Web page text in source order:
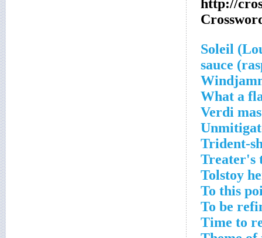
http://
What a
Verdi
Trident-
Treater's
Tolstoy
To this
To be
Time to